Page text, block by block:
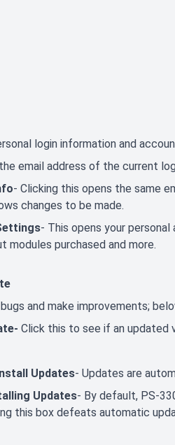
login information and
email address of the current
- Clicking this opens the same
changes to be made.
- This opens your
modules purchased and more.
and make improvements;
Click this to see if an updated
Updates- Updates are
Updates- By default, PS-
this box defeats automatic